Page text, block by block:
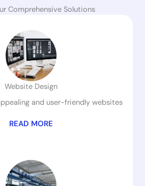
Comprehensive Solutions
Website Design
and user-friendly websites
READ MORE